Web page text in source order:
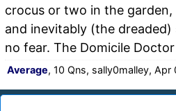
crocus or two in the
and inevitably (the dreaded)
no fear. The Domicile
Average, 10 Qns, sally0malley, Apr